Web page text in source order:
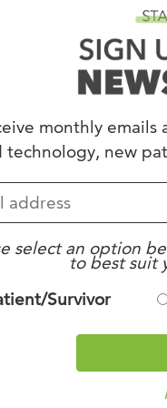
monthly
technology, new
select an option
to best suit
Survivor
under